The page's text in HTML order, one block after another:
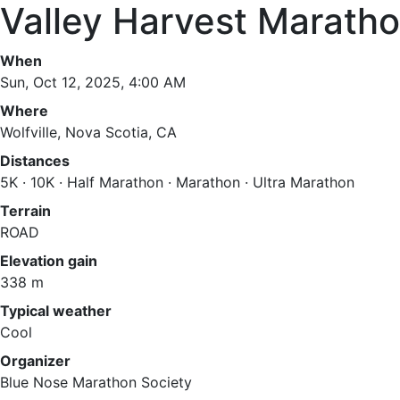
Valley Harvest
When
Sun, Oct 12, 2025, 4:00 AM
Where
Wolfville, Nova Scotia, CA
Distances
5K · 10K · Half Marathon · Marathon · Ultra Marathon
Terrain
ROAD
Elevation gain
338 m
Typical weather
Cool
Organizer
Blue Nose Marathon Society